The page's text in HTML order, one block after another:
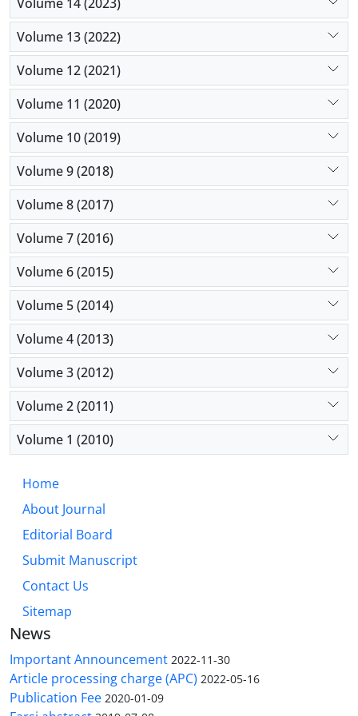
Volume 13 (2022)
Volume 12 (2021)
Volume 11 (2020)
Volume 10 (2019)
Volume 9 (2018)
Volume 8 (2017)
Volume 7 (2016)
Volume 6 (2015)
Volume 5 (2014)
Volume 4 (2013)
Volume 3 (2012)
Volume 2 (2011)
Volume 1 (2010)
Home
About Journal
Editorial Board
Submit Manuscript
Contact Us
Sitemap
News
Important Announcement 2022-11-30
Article processing charge (APC) 2022-05-16
Publication Fee 2020-01-09